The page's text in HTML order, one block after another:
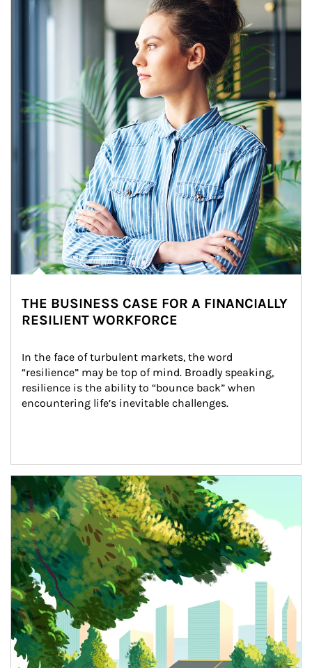
THE BUSINESS CASE FOR A FINANCIALLY
RESILIENT WORKFORCE
In the face of turbulent markets, the word
“resilience” may be top of mind. Broadly speaking,
resilience is the ability to “bounce back” when
encountering life’s inevitable challenges.
Article Image